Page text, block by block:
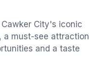
City's iconic
a must-see attraction
and a taste